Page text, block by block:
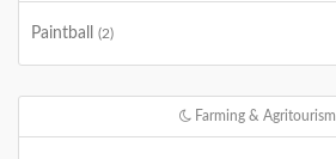
Paintball (2)
Farming & Agritourism